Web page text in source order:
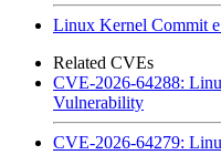
Linux Kernel Commit
Related CVEs
CVE-2026-64288:
Vulnerability
CVE-2026-64279: